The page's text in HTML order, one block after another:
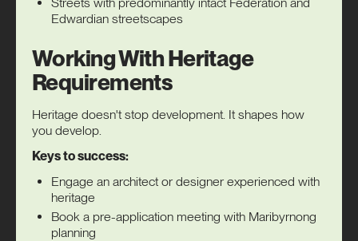
Edwardian streetscapes
Working With Heritage
Requirements
Heritage doesn't stop development. It shapes how
you develop.
Keys to success:
Engage an architect or designer experienced with
heritage
Book a pre-application meeting with Maribyrnong
planning